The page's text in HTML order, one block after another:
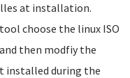
at installation.
choose the linux ISO
then modfiy the
installed during the